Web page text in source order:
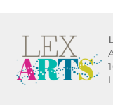
Calendar of the